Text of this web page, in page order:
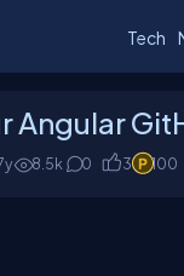
Tech
Angular
8.5k 0 3 100